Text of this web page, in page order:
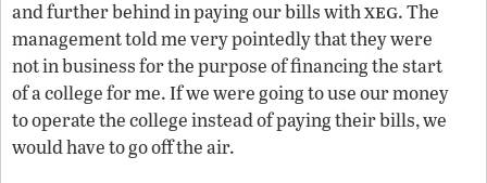
and further behind in paying our bills withxeg. The
management told me very pointedly that they were
not in business for the purpose of financing the start
of a college for me. If we were going to use our money
to operate the college instead of paying their bills, we
would have to go off the air.